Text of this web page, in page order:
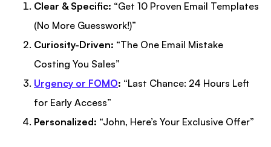
Clear & Specific: “Get 10 Proven Email Templates
(No More Guesswork!)”
Curiosity-Driven: “The One Email Mistake
Costing You Sales”
Urgency or FOMO: “Last Chance: 24 Hours Left
for Early Access”
Personalized: “John, Here’s Your Exclusive Offer”